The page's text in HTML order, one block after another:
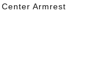
Armrest